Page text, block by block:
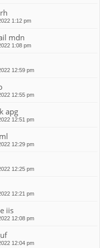
1:12 pm
mdn
1:08 pm
12:59 pm
12:55 pm
apg
12:51 pm
12:29 pm
12:25 pm
12:21 pm
iis
12:08 pm
12:04 pm